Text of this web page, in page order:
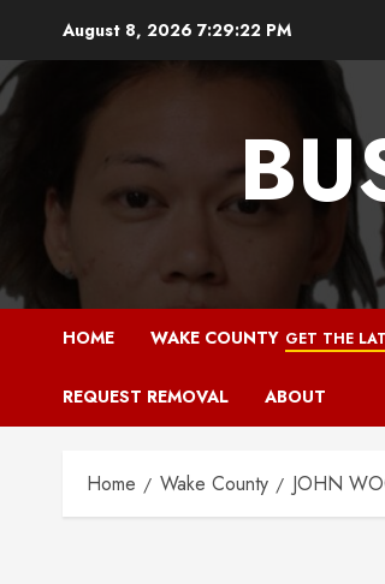
content
August 8, 2026 7:29:23 PM
HOME WAKE COUNTY GET THE
REQUEST REMOVAL ABOUT
Home Wake County JOHN